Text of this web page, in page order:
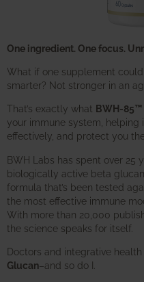
One ingredient. One focus.
What if one supplement
smarter? Not stronger in an
That’s exactly what BWH-85™
your immune system, helping
effectively, and protect you
BWH Labs has spent over 25
biologically active beta
formula that’s been tested
the most effective immune
With more than 20,000
the science speaks for itself.
Doctors and integrative
Glucan–and so do I.